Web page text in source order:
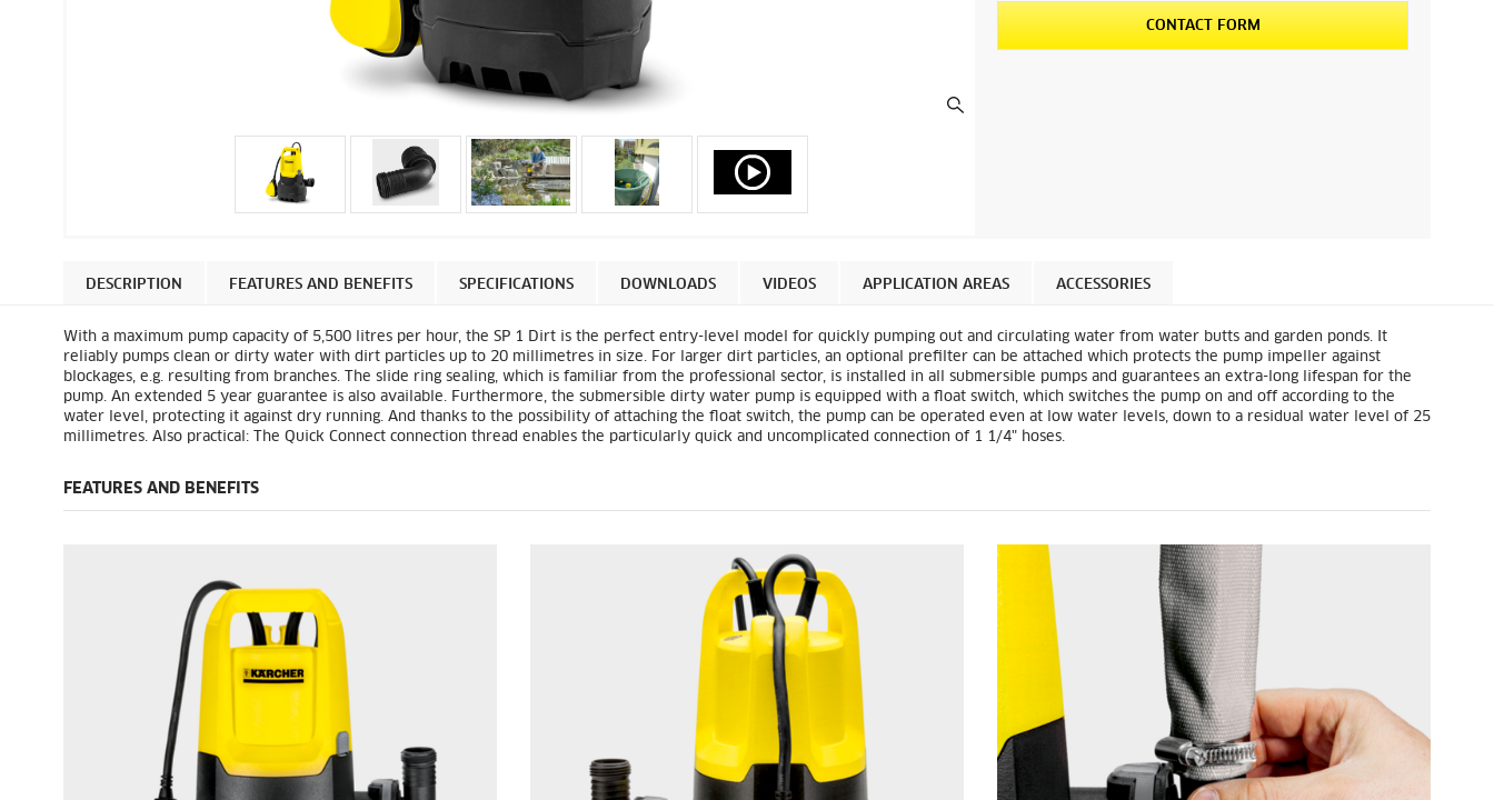
CONTACT FORM
DESCRIPTION FEATURES AND BENEFITS SPECIFICATIONS DOWNLOADS VIDEOS APPLICATION AREAS ACCESSORIES
With a maximum pump capacity of 5,500 litres per hour, the SP 1 Dirt is the perfect entry-level model for quickly pumping out and circulating water from water butts and garden ponds. It
reliably pumps clean or dirty water with dirt particles up to 20 millimetres in size. For larger dirt particles, an optional prefilter can be attached which protects the pump impeller against
blockages, e.g. resulting from branches. The slide ring sealing, which is familiar from the professional sector, is installed in all submersible pumps and guarantees an extra-long lifespan for the
pump. An extended 5 year guarantee is also available. Furthermore, the submersible dirty water pump is equipped with a float switch, which switches the pump on and off according to the
water level, protecting it against dry running. And thanks to the possibility of attaching the float switch, the pump can be operated even at low water levels, down to a residual water level of 25
millimetres. Also practical: The Quick Connect connection thread enables the particularly quick and uncomplicated connection of 1 1/4" hoses.
FEATURES AND BENEFITS